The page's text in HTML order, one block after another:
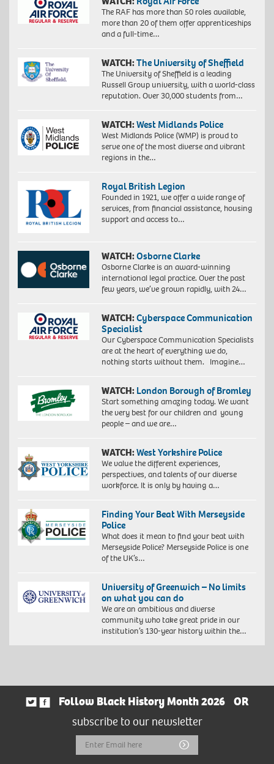
The RAF has more than 50 roles available,
more than 20 of them offer apprenticeships
and a full-time…
WATCH:The University of Sheffield
The University of Sheffield is a leading
Russell Group university, with a world-class
reputation. Over 30,000 students from…
WATCH:West Midlands Police
West Midlands Police (WMP) is proud to
serve one of the most diverse and vibrant
regions in the…
Royal British Legion
Founded in 1921, we offer a wide range of
services, from financial assistance, housing
support and access to…
WATCH:Osborne Clarke
Osborne Clarke is an award-winning
international legal practice. Over the past
few years, we’ve grown rapidly, with 24…
WATCH:Cyberspace Communication
Specialist
Our Cyberspace Communication Specialists
are at the heart of everything we do,
nothing starts without them. Imagine…
WATCH: London Borough of Bromley
Start something amazing today. We want
the very best for our children and young
people – and we are…
WATCH:West Yorkshire Police
We value the different experiences,
perspectives, and talents of our diverse
workforce. It is only by having a…
Finding Your Beat With Merseyside
Police
What does it mean to find your beat with
Merseyside Police? Merseyside Police is one
of the UK’s…
University of Greenwich – No limits
on what you can do
We are an ambitious and diverse
community who take great pride in our
institution’s 130-year history within the…
Follow Black History Month 2026
OR
subscribe to our newsletter
Email
Submit